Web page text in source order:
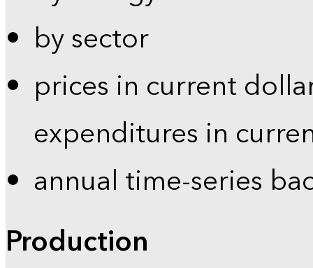
by sector
prices in current
expenditures in
annual time-series
Production